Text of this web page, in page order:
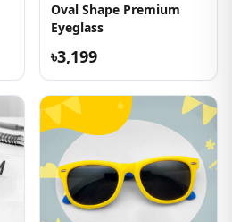
Oval Shape Premium
Eyeglass
৳3,199